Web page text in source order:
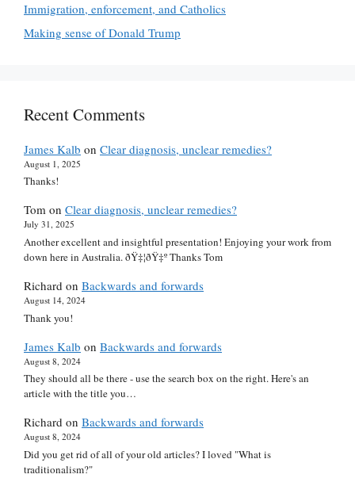
Immigration, enforcement, and Catholics
Making sense of Donald Trump
Recent Comments
James Kalb on Clear diagnosis, unclear remedies?
August 1, 2025
Thanks!
Tom on Clear diagnosis, unclear remedies?
July 31, 2025
Another excellent and insightful presentation! Enjoying your work from
down here in Australia. ðŸ‡¦ðŸ‡º Thanks Tom
Richard on Backwards and forwards
August 14, 2024
Thank you!
James Kalb on Backwards and forwards
August 8, 2024
They should all be there - use the search box on the right. Here's an
article with the title you…
Richard on Backwards and forwards
August 8, 2024
Did you get rid of all of your old articles? I loved "What is
traditionalism?"